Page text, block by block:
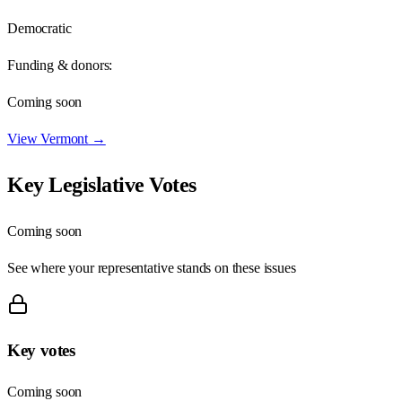
Democratic
Funding & donors:
Coming soon
ViewVermont →
Key Legislative Votes
Coming soon
See where your representative stands on these issues
Key votes
Coming soon